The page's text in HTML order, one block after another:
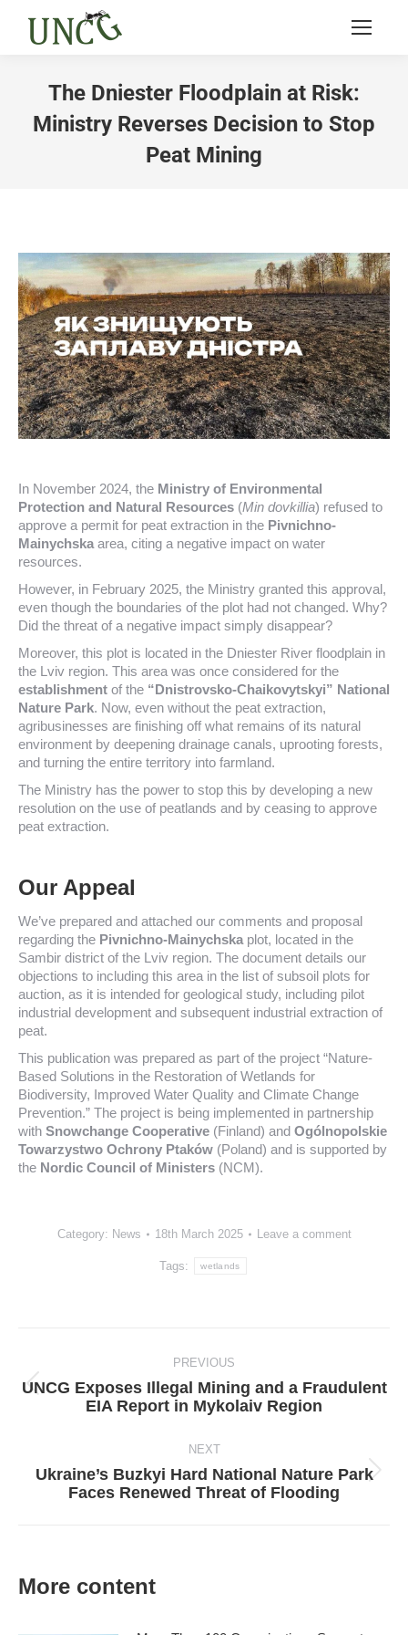
The Dniester Floodplain at Risk:
Ministry Reverses Decision to Stop
Peat Mining
In November 2024, the Ministry of Environmental
Protection and Natural Resources (Min dovkillia) refused to
approve a permit for peat extraction in the Pivnichno-
Mainychska area, citing a negative impact on water
resources.
However, in February 2025, the Ministry granted this approval,
even though the boundaries of the plot had not changed. Why?
Did the threat of a negative impact simply disappear?
Moreover, this plot is located in the Dniester River floodplain in
the Lviv region. This area was once considered for the
establishment of the “Dnistrovsko-Chaikovytskyi” National
Nature Park. Now, even without the peat extraction,
agribusinesses are finishing off what remains of its natural
environment by deepening drainage canals, uprooting forests,
and turning the entire territory into farmland.
The Ministry has the power to stop this by developing a new
resolution on the use of peatlands and by ceasing to approve
peat extraction.
Our Appeal
We’ve prepared and attached our comments and proposal
regarding the Pivnichno-Mainychska plot, located in the
Sambir district of the Lviv region. The document details our
objections to including this area in the list of subsoil plots for
auction, as it is intended for geological study, including pilot
industrial development and subsequent industrial extraction of
peat.
This publication was prepared as part of the project “Nature-
Based Solutions in the Restoration of Wetlands for
Biodiversity, Improved Water Quality and Climate Change
Prevention.” The project is being implemented in partnership
with Snowchange Cooperative (Finland) and Ogólnopolskie
Towarzystwo Ochrony Ptaków (Poland) and is supported by
the Nordic Council of Ministers (NCM).
Category: News 18th March 2025 Leave a comment
Tags: wetlands
navigation
PREVIOUS
Previous
post:
UNCG Exposes Illegal Mining and a Fraudulent
EIA Report in Mykolaiv Region
NEXT
Next
post:
Ukraine’s Buzkyi Hard National Nature Park
Faces Renewed Threat of Flooding
More content